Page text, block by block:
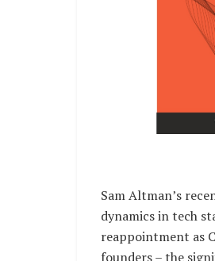
Sam Altman’s
dynamics in tech
reappointment as
founders – the